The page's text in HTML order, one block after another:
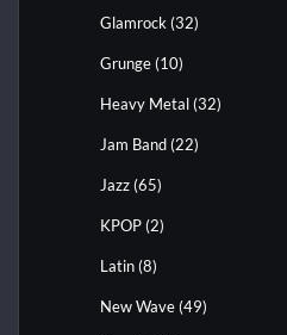
Glamrock (32)
Grunge (10)
Heavy Metal (32)
Jam Band (22)
Jazz (65)
KPOP (2)
Latin (8)
New Wave (49)